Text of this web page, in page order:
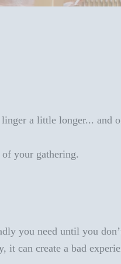
a little longer... and
of your gathering.
you need until you
it can create a bad